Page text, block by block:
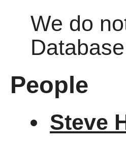
We do
People
Steve